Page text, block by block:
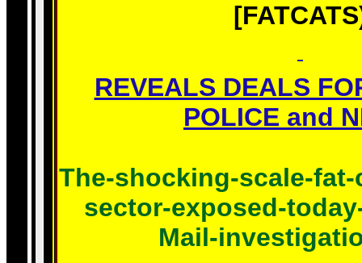
REVEALS DEALS
POLICE and
The-shocking-scale-
sector-exposed-
Mail-